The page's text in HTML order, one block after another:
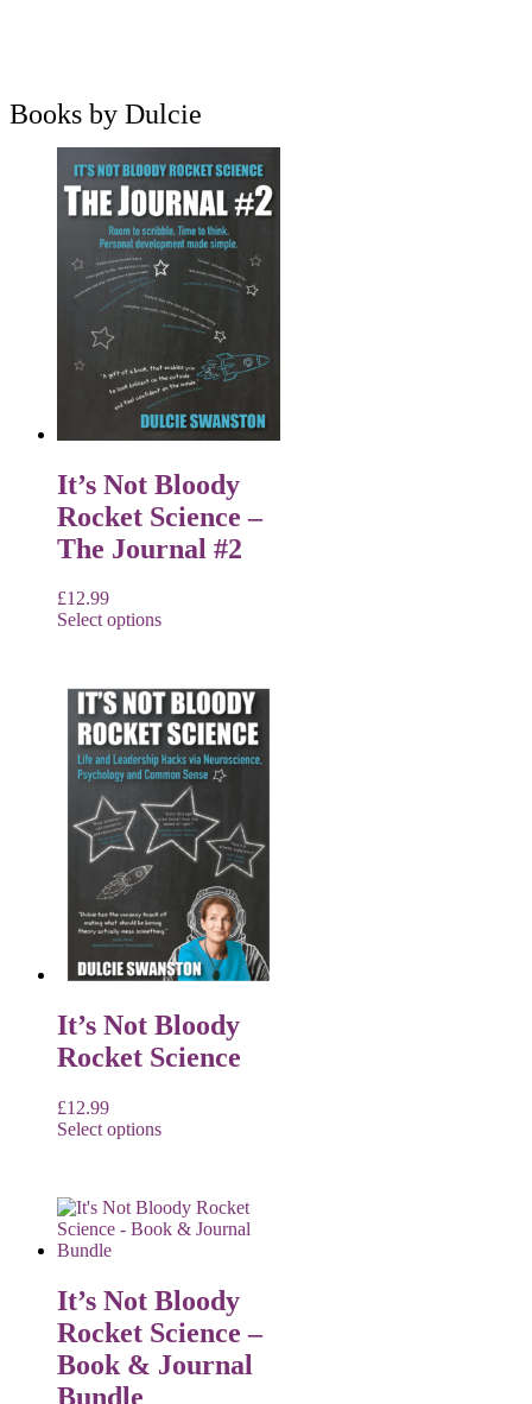
Books by Dulcie
It’s Not Bloody
Rocket Science –
The Journal #2
£12.99
Select options
It’s Not Bloody
Rocket Science
£12.99
Select options
It’s Not Bloody
Rocket Science –
Book & Journal
Bundle